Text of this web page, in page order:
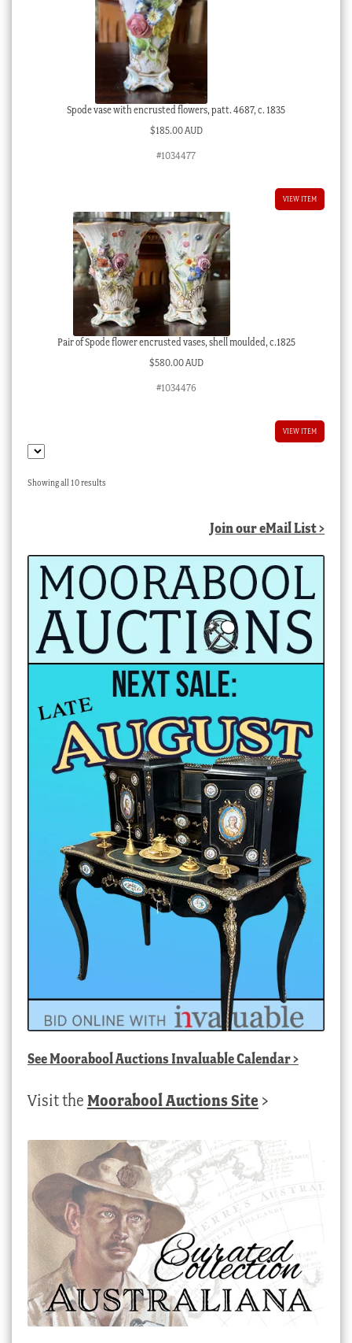
Spode vase with encrusted flowers, patt. 4687, c. 1835
$185.00 AUD
#1034477
VIEW ITEM
Pair of Spode flower encrusted vases, shell moulded, c.1825
$580.00 AUD
#1034476
VIEW ITEM
Showing all 10 resultsSorted
Join our eMail List >
SeeMoorabool Auctions Invaluable Calendar>
Visit the Moorabool Auctions Site >